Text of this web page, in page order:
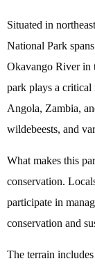
Situated in
National Park
Okavango River in
park plays a
Angola, Zambia,
wildebeests, and
What makes this
conservation.
participate in
conservation and
The terrain